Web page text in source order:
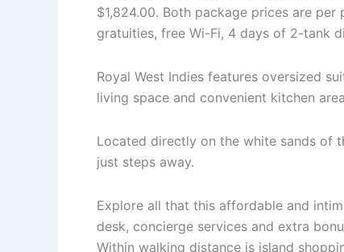
$1,824.00. Both package prices are
gratuities, free Wi-Fi, 4 days of 2-tank
Royal West Indies features oversized
living space and convenient kitchen
Located directly on the white sands of
just steps away.
Explore all that this affordable and
desk, concierge services and extra
Within walking distance is island